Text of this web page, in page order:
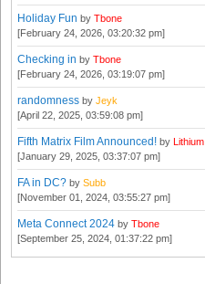
Holiday Fun by Tbone
[February 24, 2026, 03:20:32 pm]
Checking in by Tbone
[February 24, 2026, 03:19:07 pm]
randomness by Jeyk
[April 22, 2025, 03:59:08 pm]
Fifth Matrix Film Announced! by Lithium
[January 29, 2025, 03:37:07 pm]
FA in DC? by Subb
[November 01, 2024, 03:55:27 pm]
Meta Connect 2024 by Tbone
[September 25, 2024, 01:37:22 pm]